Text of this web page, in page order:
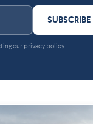
SUBSCRIBE
our privacy policy.